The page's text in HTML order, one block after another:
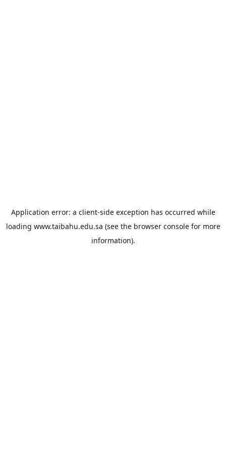
Application error: a client-side exception has occurred while
loading www.taibahu.edu.sa (see the browser consolefor more
information).